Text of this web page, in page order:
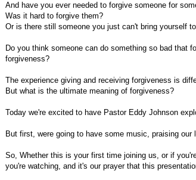
And have you ever needed to forgive someone for
Was it hard to forgive them?
Or is there still someone you just can't bring yourself
Do you think someone can do something so bad that
forgiveness?
The experience giving and receiving forgiveness is
But what is the ultimate meaning of forgiveness?
Today we're excited to have Pastor Eddy Johnson
But first, were going to have some music, praising our
So, Whether this is your first time joining us, or if
you're watching, and it's our prayer that this